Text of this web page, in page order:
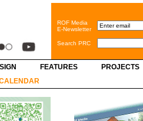
ROF Media
E-Newsletter
Search PRC
FEATURES
PROJECTS